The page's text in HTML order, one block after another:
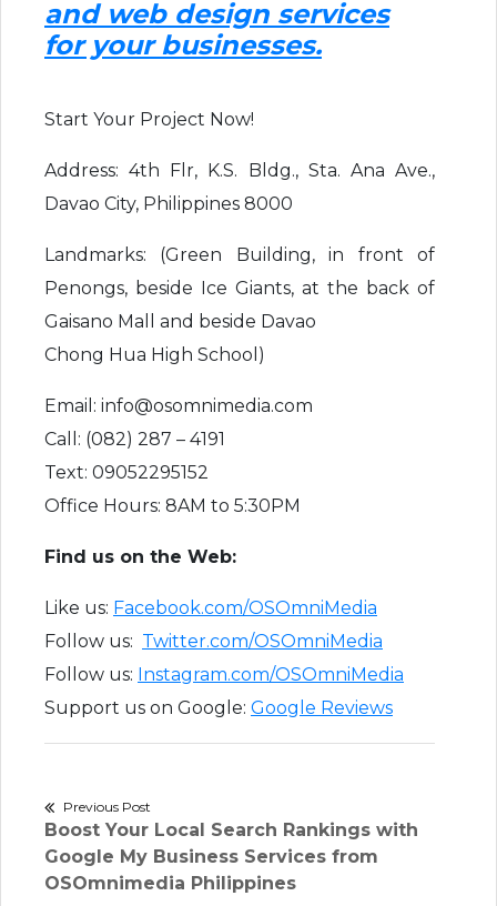
and web design services
for your businesses.
Start Your Project Now!
Address: 4th Flr, K.S. Bldg., Sta. Ana Ave.,
Davao City, Philippines 8000
Landmarks: (Green Building, in front of
Penongs, beside Ice Giants, at the back of
Gaisano Mall and beside Davao
Chong Hua High School)
Email: info@osomnimedia.com
Call: (082) 287 – 4191
Text: 09052295152
Office Hours: 8AM to 5:30PM
Find us on the Web:
Like us: Facebook.com/OSOmniMedia
Follow us: Twitter.com/OSOmniMedia
Follow us: Instagram.com/OSOmniMedia
Support us on Google: Google Reviews
Post
navigation
Previous Post
Previous
post:
Boost Your Local Search Rankings with
Google My Business Services from
OSOmnimedia Philippines